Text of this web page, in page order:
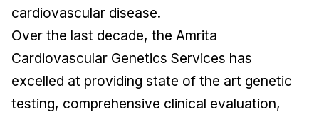
cardiovascular disease.
Over the last decade, the Amrita
Cardiovascular Genetics Services has
excelled at providing state of the art genetic
testing, comprehensive clinical evaluation,